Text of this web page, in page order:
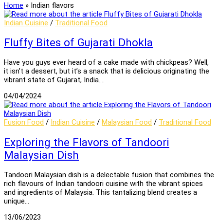
Home » Indian flavors
Indian Cuisine / Traditional Food
Fluffy Bites of Gujarati Dhokla
Have you guys ever heard of a cake made with chickpeas? Well,
it isn’t a dessert, but it’s a snack that is delicious originating the
vibrant state of Gujarat, India.…
04/04/2024
Fusion Food / Indian Cuisine / Malaysian Food / Traditional Food
Exploring the Flavors of Tandoori
Malaysian Dish
Tandoori Malaysian dish is a delectable fusion that combines the
rich flavours of Indian tandoori cuisine with the vibrant spices
and ingredients of Malaysia. This tantalizing blend creates a
unique…
13/06/2023